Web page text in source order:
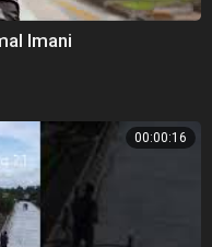
Imani
00:00:16